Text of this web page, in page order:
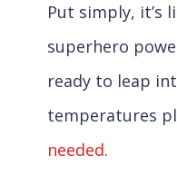
Put simply, it’s
superhero
ready to leap
temperatures
needed.